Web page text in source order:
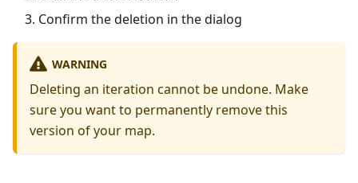
Confirm the deletion in the dialog
WARNING
Deleting an iteration cannot be undone. Make
sure you want to permanently remove this
version of your map.